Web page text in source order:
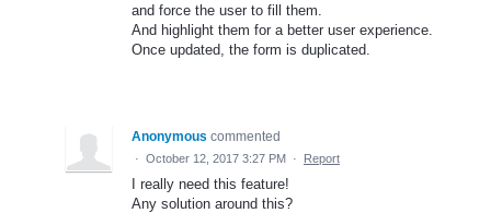
and force the user to fill them.
And highlight them for a better user experience.
Once updated, the form is duplicated.
Anonymous commented
· October 12, 2017 3:27 PM · Report
I really need this feature!
Any solution around this?